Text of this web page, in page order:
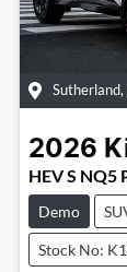
Sutherland,
2026
HEV S NQ5
Demo
Stock No: